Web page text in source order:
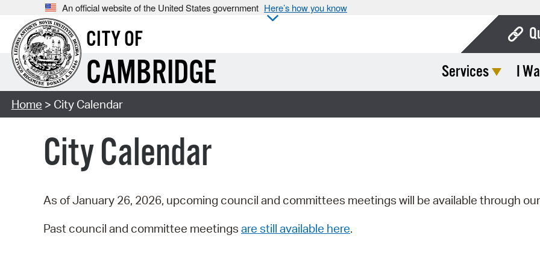
An official website of the United States government Here’s how you know
CITY OF
CAMBRIDGE Services I
Home > City Calendar
City Calendar
As of January 26, 2026, upcoming council and committees meetings will be available through our
Past council and committee meetings are still available here.